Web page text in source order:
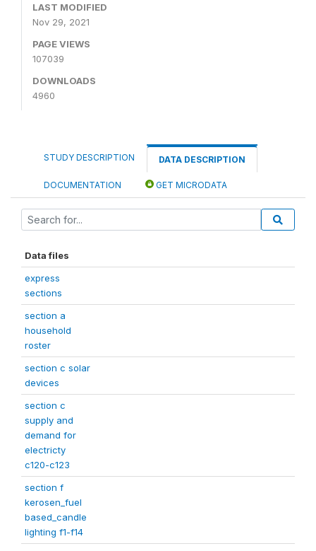
LAST MODIFIED
Nov 29, 2021
PAGE VIEWS
107039
DOWNLOADS
4960
STUDY DESCRIPTION DATA DESCRIPTION
DOCUMENTATION GET MICRODATA
Data files
express
sections
section a
household
roster
section c solar
devices
section c
supply and
demand for
electricty
c120-c123
section f
kerosen_fuel
based_candle
lighting f1-f14